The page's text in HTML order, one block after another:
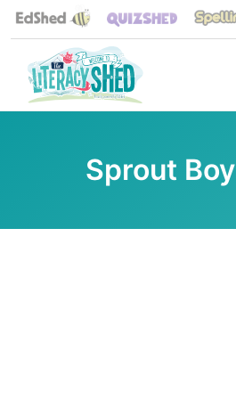
Sprout Boy